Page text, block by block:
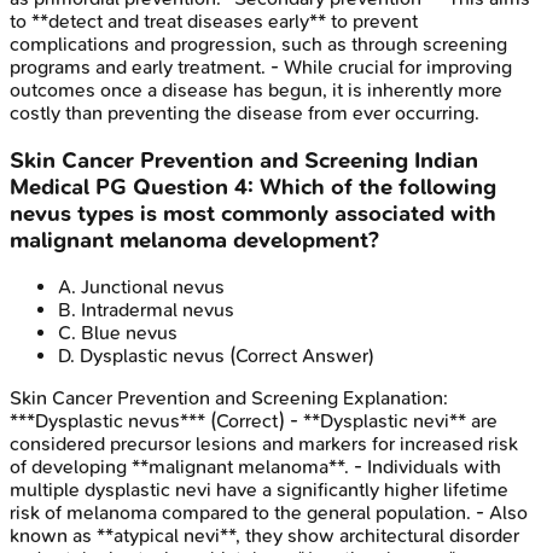
to **detect and treat diseases early** to prevent
complications and progression, such as through screening
programs and early treatment. - While crucial for improving
outcomes once a disease has begun, it is inherently more
costly than preventing the disease from ever occurring.
Skin Cancer Prevention and Screening Indian
Medical PG Question 4: Which of the following
nevus types is most commonly associated with
malignant melanoma development?
A. Junctional nevus
B. Intradermal nevus
C. Blue nevus
D. Dysplastic nevus (Correct Answer)
Skin Cancer Prevention and Screening Explanation:
***Dysplastic nevus*** (Correct) - **Dysplastic nevi** are
considered precursor lesions and markers for increased risk
of developing **malignant melanoma**. - Individuals with
multiple dysplastic nevi have a significantly higher lifetime
risk of melanoma compared to the general population. - Also
known as **atypical nevi**, they show architectural disorder